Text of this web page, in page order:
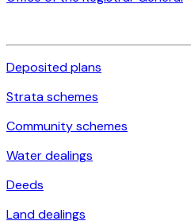
Deposited plans
Strata schemes
Community schemes
Water dealings
Deeds
Land dealings